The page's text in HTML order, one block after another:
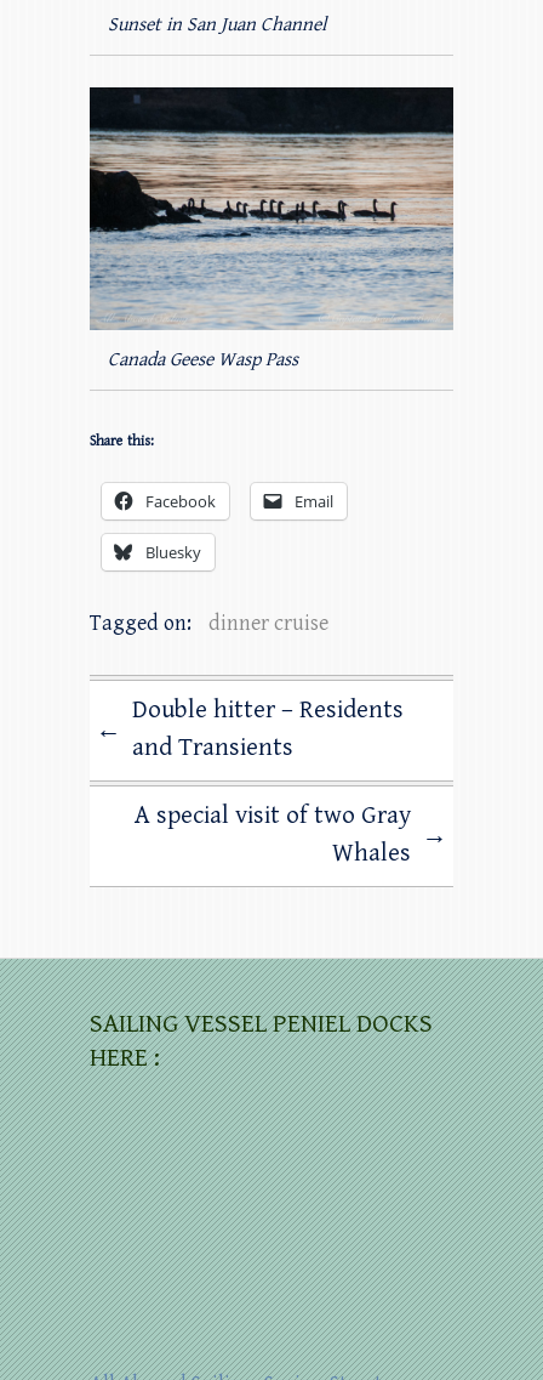
Sunset in San Juan Channel
Canada Geese Wasp Pass
Share this:
Facebook Email
Bluesky
Tagged on: dinner cruise
←
Double hitter – Residents
and Transients
A special visit of two Gray
Whales
→
SAILING VESSEL PENIEL DOCKS
HERE :